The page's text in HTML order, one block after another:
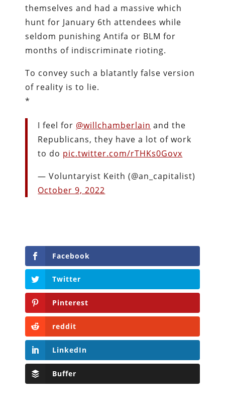
themselves and had a massive which
hunt for January 6th attendees while
seldom punishing Antifa or BLM for
months of indiscriminate rioting.
To convey such a blatantly false version
of reality is to lie.
*
I feel for @willchamberlain and the
Republicans, they have a lot of work
to do pic.twitter.com/rTHKs0Govx
— Voluntaryist Keith (@an_capitalist)
October 9, 2022
Facebook
Twitter
Pinterest
reddit
LinkedIn
Buffer